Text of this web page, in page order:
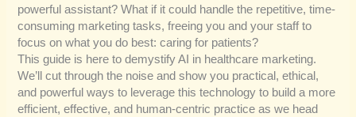
powerful assistant? What if it could handle the repetitive, time-
consuming marketing tasks, freeing you and your staff to
focus on what you do best: caring for patients?
This guide is here to demystify AI in healthcare marketing.
We’ll cut through the noise and show you practical, ethical,
and powerful ways to leverage this technology to build a more
efficient, effective, and human-centric practice as we head